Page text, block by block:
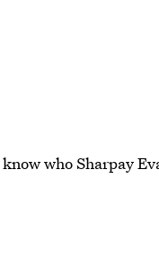
who Sharpay